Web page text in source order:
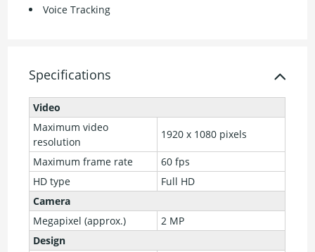
Voice Tracking
Specifications
Video
Maximum video
resolution
1920 x 1080 pixels
Maximum frame rate
60 fps
HD type
Full HD
Camera
Megapixel (approx.)
2 MP
Design